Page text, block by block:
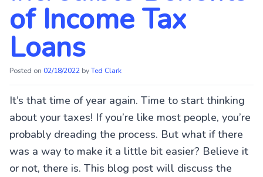
of Income Tax
Loans
Posted on 02/18/2022 byTed Clark
It’s that time of year again. Time to start thinking
about your taxes! If you’re like most people, you’re
probably dreading the process. But what if there
was a way to make it a little bit easier? Believe it
or not, there is. This blog post will discuss the